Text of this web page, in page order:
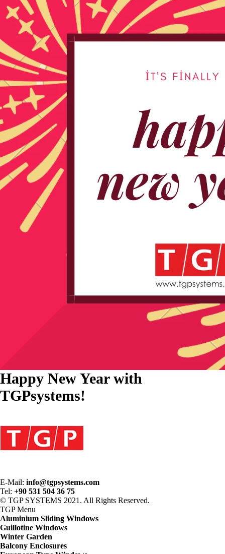
Happy New Year with
TGPsystems!
E-Mail: info@tgpsystems.com
Tel: +90 531 504 36 75
© TGP SYSTEMS 2021. All Rights Reserved.
TGPMenu
Aluminium Sliding Windows
Guillotine Windows
Winter Garden
Balcony Enclosures